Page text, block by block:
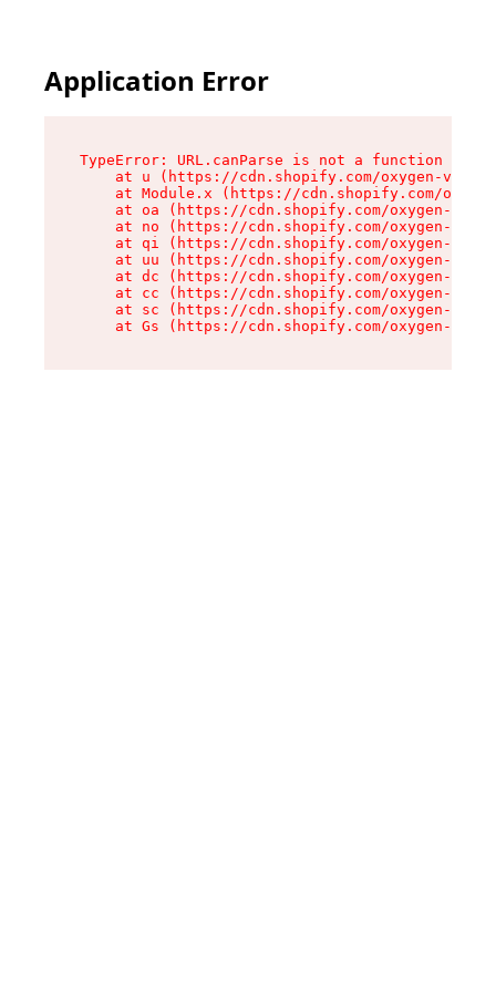
Application Error
TypeError: URL.canParse is not a function
at u (https://cdn.shopify.com/oxygen-v2/
at Module.x (https://cdn.shopify.com/
at oa (https://cdn.shopify.com/oxygen-v2/
at no (https://cdn.shopify.com/oxygen-v2/
at qi (https://cdn.shopify.com/oxygen-v2/
at uu (https://cdn.shopify.com/oxygen-v2/
at dc (https://cdn.shopify.com/oxygen-v2/
at cc (https://cdn.shopify.com/oxygen-v2/
at sc (https://cdn.shopify.com/oxygen-v2/
at Gs (https://cdn.shopify.com/oxygen-v2/